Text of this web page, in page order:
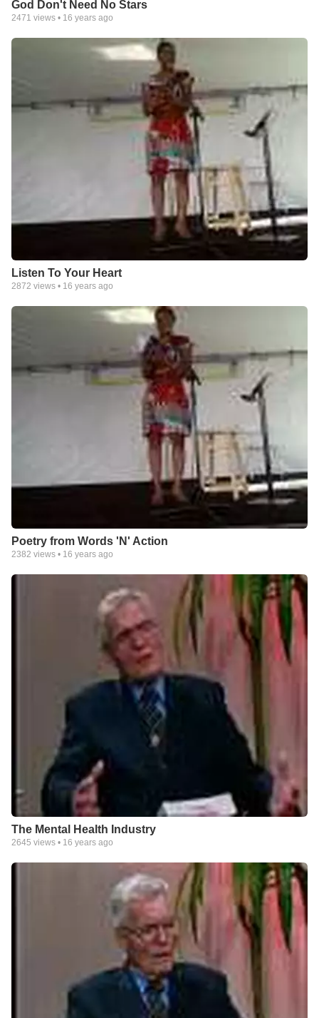
God Don't Need No Stars
2471 views • 16 years ago
Listen To Your Heart
2872 views • 16 years ago
Poetry from Words 'N' Action
2382 views • 16 years ago
The Mental Health Industry
2645 views • 16 years ago